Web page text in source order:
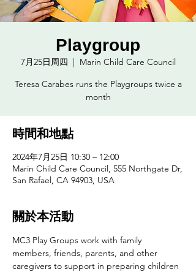
Playgroup
7月25日周四
  |
Marin Child Care Council
Teresa Carabes runs the Playgroups twice a
month
時間和地點
2024年7月25日 10:30 – 12:00
Marin Child Care Council, 555 Northgate Dr,
San Rafael, CA 94903, USA
關於本活動
MC3 Play Groups work with family
members, friends, parents, and other
caregivers to support in preparing children